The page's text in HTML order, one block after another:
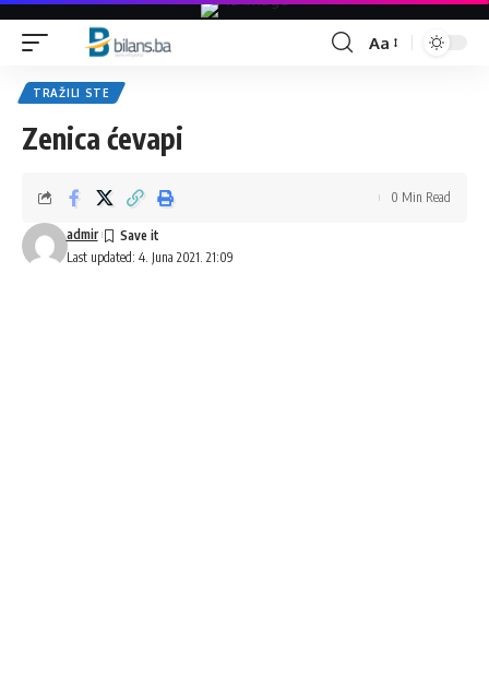
Font
Aa
TRAŽILI STE
Zenica ćevapi
Last updated: 4. Juna 2021. 21:09
admir
0 Min Read